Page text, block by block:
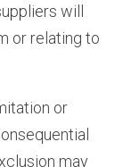
will
or relating to
or
may